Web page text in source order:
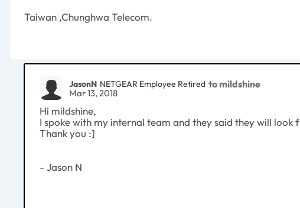
Taiwan ,Chunghwa Telecom.
JasonN NETGEAR Employee Retired to mildshine
Mar 13, 2018
Hi mildshine,
I spoke with my internal team and they said they will
Thank you :]
- Jason N